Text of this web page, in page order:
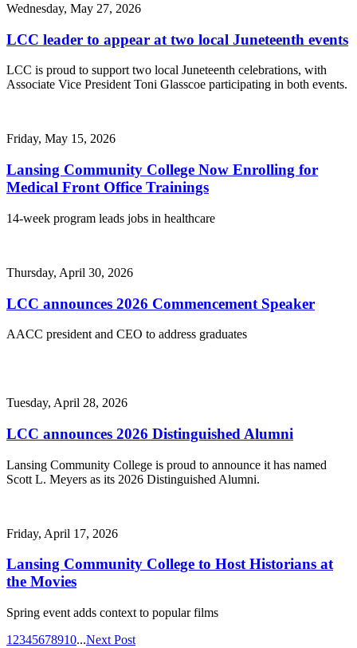
Wednesday, May 27, 2026
LCC leader to appear at two local Juneteenth events
LCC is proud to support two local Juneteenth celebrations, with
Associate Vice President Toni Glasscoe participating in both events.
Friday, May 15, 2026
Lansing Community College Now Enrolling for
Medical Front Office Trainings
14-week program leads jobs in healthcare
Thursday, April 30, 2026
LCC announces 2026 Commencement Speaker
AACC president and CEO to address graduates
Tuesday, April 28, 2026
LCC announces 2026 Distinguished Alumni
Lansing Community College is proud to announce it has named
Scott L. Meyers as its 2026 Distinguished Alumni.
Friday, April 17, 2026
Lansing Community College to Host Historians at
the Movies
Spring event adds context to popular films
1 2345678910...Next Post